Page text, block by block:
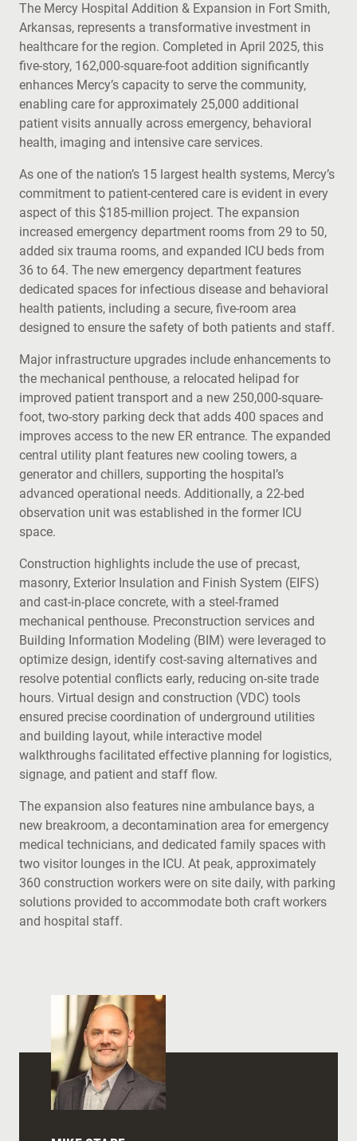
The Mercy Hospital Addition & Expansion in Fort Smith,
Arkansas, represents a transformative investment in
healthcare for the region. Completed in April 2025, this
five-story, 162,000-square-foot addition significantly
enhances Mercy’s capacity to serve the community,
enabling care for approximately 25,000 additional
patient visits annually across emergency, behavioral
health, imaging and intensive care services.
As one of the nation’s 15 largest health systems, Mercy’s
commitment to patient-centered care is evident in every
aspect of this $185-million project. The expansion
increased emergency department rooms from 29 to 50,
added six trauma rooms, and expanded ICU beds from
36 to 64. The new emergency department features
dedicated spaces for infectious disease and behavioral
health patients, including a secure, five-room area
designed to ensure the safety of both patients and staff.
Major infrastructure upgrades include enhancements to
the mechanical penthouse, a relocated helipad for
improved patient transport and a new 250,000-square-
foot, two-story parking deck that adds 400 spaces and
improves access to the new ER entrance. The expanded
central utility plant features new cooling towers, a
generator and chillers, supporting the hospital’s
advanced operational needs. Additionally, a 22-bed
observation unit was established in the former ICU
space.
Construction highlights include the use of precast,
masonry, Exterior Insulation and Finish System (EIFS)
and cast-in-place concrete, with a steel-framed
mechanical penthouse. Preconstruction services and
Building Information Modeling (BIM) were leveraged to
optimize design, identify cost-saving alternatives and
resolve potential conflicts early, reducing on-site trade
hours. Virtual design and construction (VDC) tools
ensured precise coordination of underground utilities
and building layout, while interactive model
walkthroughs facilitated effective planning for logistics,
signage, and patient and staff flow.
The expansion also features nine ambulance bays, a
new breakroom, a decontamination area for emergency
medical technicians, and dedicated family spaces with
two visitor lounges in the ICU. At peak, approximately
360 construction workers were on site daily, with parking
solutions provided to accommodate both craft workers
and hospital staff.